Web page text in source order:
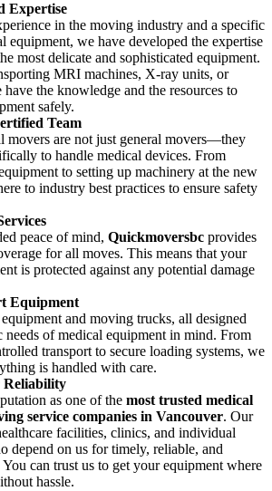
Expertise
in the moving industry and a specific
equipment, we have developed the expertise
most delicate and sophisticated equipment.
MRI machines, X-ray units, or
have the knowledge and the resources to
safely.
Team
movers are not just general movers—they
to handle medical devices. From
to setting up machinery at the new
to industry best practices to ensure safety
peace of mind, Quickmoversbc provides
for all moves. This means that your
is protected against any potential damage
Equipment
and moving trucks, all designed
needs of medical equipment in mind. From
transport to secure loading systems, we
is handled with care.
Reliability
as one of the most trusted medical
service companies in Vancouver. Our
facilities, clinics, and individual
depend on us for timely, reliable, and
can trust us to get your equipment where
hassle.